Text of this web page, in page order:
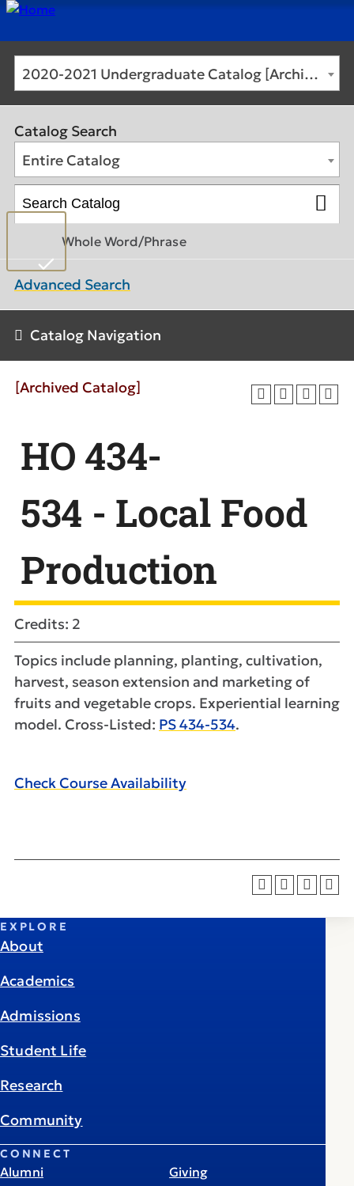
2020-2021 Undergraduate Catalog [Archived Catalog]
Catalog Search
Entire Catalog
Whole Word/Phrase
Advanced Search
Catalog Navigation
[Archived Catalog]
HO 434-
534 - Local Food
Production
Credits: 2
Topics include planning, planting, cultivation,
harvest, season extension and marketing of
fruits and vegetable crops. Experiential learning
model. Cross-Listed: PS 434-534.
Check Course Availability
EXPLORE
About
Academics
Admissions
Student Life
Research
Community
CONNECT
Alumni Giving